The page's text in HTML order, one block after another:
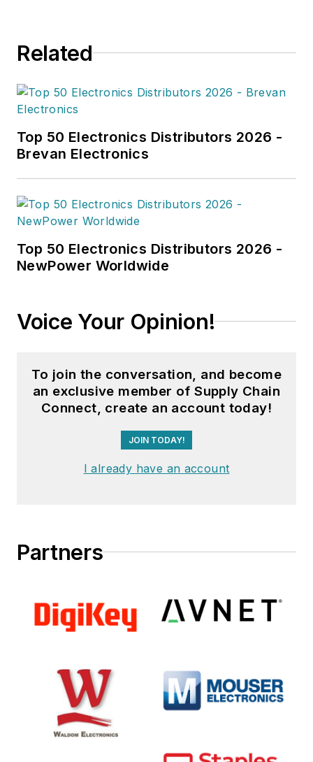
Related
Top 50 Electronics Distributors 2026 -
Brevan Electronics
Top 50 Electronics Distributors 2026 -
NewPower Worldwide
Voice Your Opinion!
To join the conversation, and become
an exclusive member of Supply Chain
Connect, create an account today!
JOIN TODAY!
I already have an account
Partners